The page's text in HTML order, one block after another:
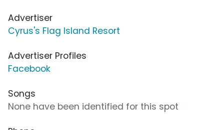
Advertiser
Cyrus's Flag Island Resort
Advertiser Profiles
Facebook
Songs
None have been identified for this spot